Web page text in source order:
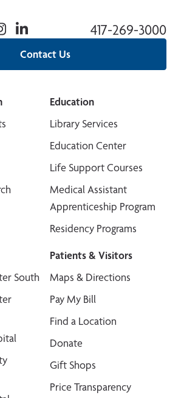
Contact Us
417-269-3000
InstagramLinkedin
Education
Library Services
Education Center
Life Support Courses
Medical Assistant
Apprenticeship Program
Residency Programs
South
Patients & Visitors
Maps & Directions
Pay My Bill
Find a Location
Donate
Gift Shops
Price Transparency